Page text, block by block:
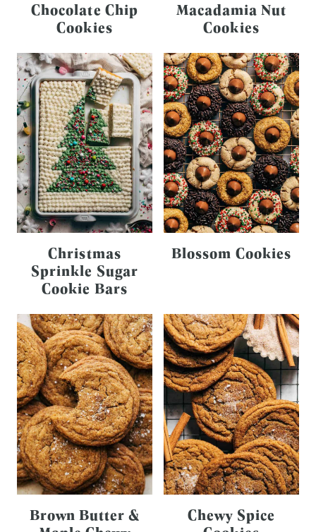
Chocolate Chip
Cookies
Macadamia Nut
Cookies
Christmas
Sprinkle Sugar
Cookie Bars
Blossom Cookies
Brown Butter &
Chewy Spice